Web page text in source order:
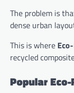
The problem is
dense urban
This is where
recycled
Popular